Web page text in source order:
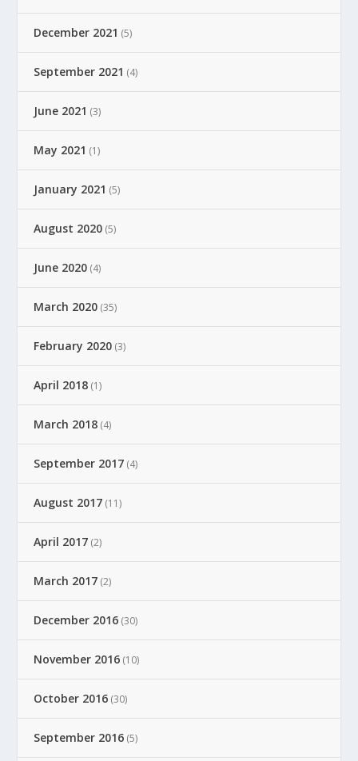
December 2021 (5)
September 2021 (4)
June 2021 (3)
May 2021 (1)
January 2021 (5)
August 2020 (5)
June 2020 (4)
March 2020 (35)
February 2020 (3)
April 2018 (1)
March 2018 (4)
September 2017 (4)
August 2017 (11)
April 2017 (2)
March 2017 (2)
December 2016 (30)
November 2016 (10)
October 2016 (30)
September 2016 (5)